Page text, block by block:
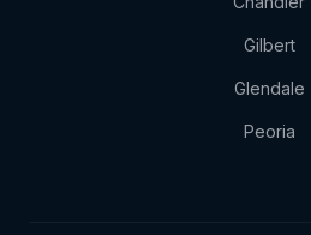
Gilbert
Glendale
Peoria